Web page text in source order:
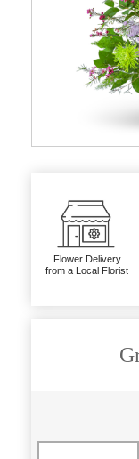
Flower Delivery
from a Local Florist